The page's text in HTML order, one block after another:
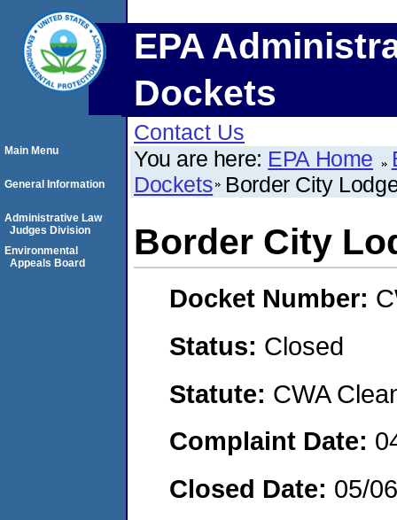
EPA
Dockets
Contact Us
You are here: EPA Home
Dockets Border City
Border City
Docket Number:
Status: Closed
Statute: CWA
Complaint Date:
Closed Date: 05/
Main Menu
General Information
Administrative Law
Judges Division
Environmental
Appeals Board